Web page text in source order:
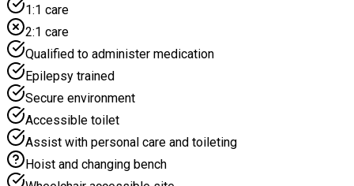
while building lasting memories with new friends.
1:1 care
2:1 care
Qualified to administer medication
Epilepsy trained
Secure environment
Accessible toilet
Assist with personal care and toileting
Hoist and changing bench